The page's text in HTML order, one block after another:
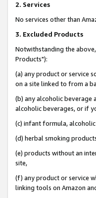
2. Services
No services other than
3. Excluded Products
Notwithstanding the
Products"):
(a) any product or service
on a site linked to from a
(b) any alcoholic beverage
alcoholic beverages, or if
(c) infant formula,
(d) herbal smoking
(e) products without an
site,
(f) any product or service
linking tools on Amazon